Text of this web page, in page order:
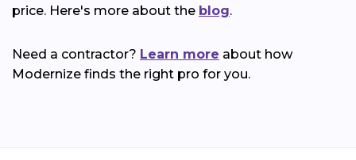
price. Here's more about the blog.
Need a contractor? Learn more about how
Modernize finds the right pro for you.